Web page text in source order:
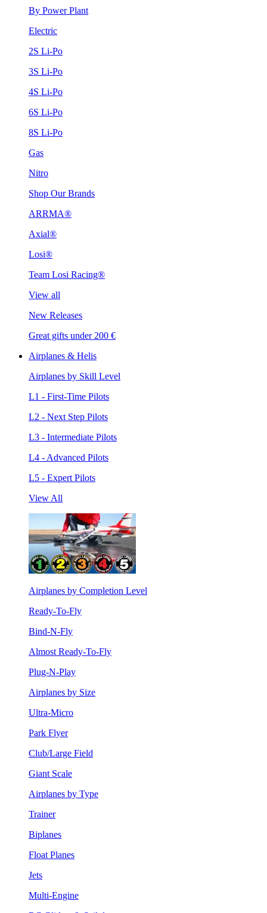
By Power Plant
Electric
2S Li-Po
3S Li-Po
4S Li-Po
6S Li-Po
8S Li-Po
Gas
Nitro
Shop Our Brands
ARRMA®
Axial®
Losi®
Team Losi Racing®
View all
New Releases
Great gifts under 200 €
Airplanes & Helis
Airplanes by Skill Level
L1 - First-Time Pilots
L2 - Next Step Pilots
L3 - Intermediate Pilots
L4 - Advanced Pilots
L5 - Expert Pilots
View All
Airplanes by Completion Level
Ready-To-Fly
Bind-N-Fly
Almost Ready-To-Fly
Plug-N-Play
Airplanes by Size
Ultra-Micro
Park Flyer
Club/Large Field
Giant Scale
Airplanes by Type
Trainer
Biplanes
Float Planes
Jets
Multi-Engine